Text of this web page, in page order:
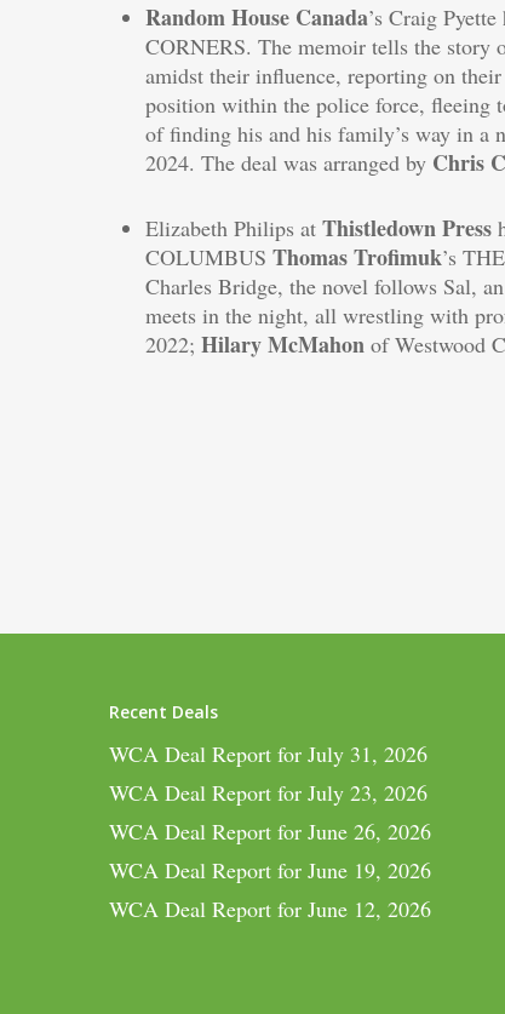
Random House Canada’s Craig
CORNERS. The memoir tells the story
amidst their influence, reporting on
position within the police force, fleeing
of finding his and his family’s way in a
2024. The deal was arranged by Chris
Elizabeth Philips at Thistledown Press
COLUMBUS Thomas Trofimuk’s
Charles Bridge, the novel follows Sal,
meets in the night, all wrestling with
2022; Hilary McMahon of Westwood
Recent Deals
WCA Deal Report for July 31, 2026
WCA Deal Report for July 23, 2026
WCA Deal Report for June 26, 2026
WCA Deal Report for June 19, 2026
WCA Deal Report for June 12, 2026